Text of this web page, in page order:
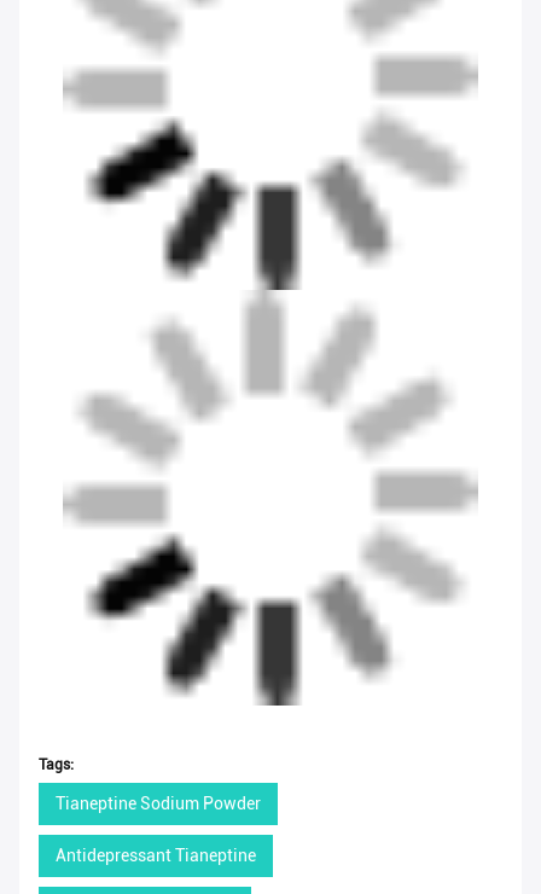
Tags:
Tianeptine Sodium Powder
Antidepressant Tianeptine